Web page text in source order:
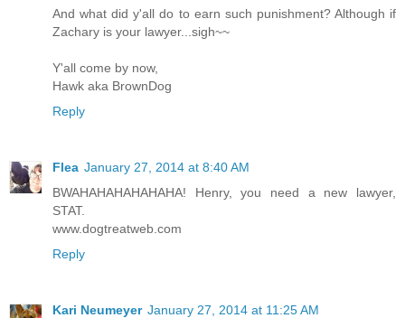
And what did y'all do to earn such punishment? Although if
Zachary is your lawyer...sigh~~
Y'all come by now,
Hawk aka BrownDog
Reply
Flea January 27, 2014 at 8:40 AM
BWAHAHAHAHAHAHA! Henry, you need a new lawyer,
STAT.
www.dogtreatweb.com
Reply
Kari Neumeyer January 27, 2014 at 11:25 AM